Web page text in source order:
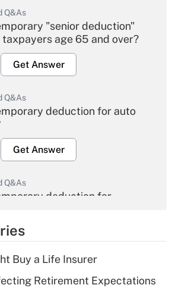
Q&As
"senior deduction"
age 65 and over?
Get Answer
Q&As
deduction for auto
Get Answer
Q&As
deduction for
Get Answer
deduction for tip
Buy a Life Insurer
Retirement Expectations